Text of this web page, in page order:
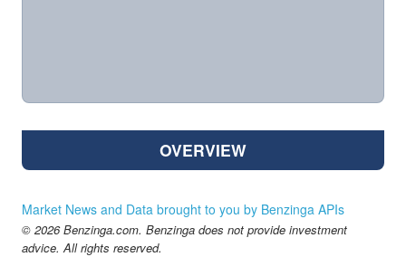
OVERVIEW
Market News and Data brought to you by Benzinga APIs
© 2026 Benzinga.com. Benzinga does not provide investment
advice. All rights reserved.